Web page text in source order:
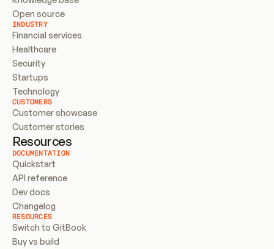
Open source
INDUSTRY
Financial services
Healthcare
Security
Startups
Technology
CUSTOMERS
Customer showcase
Customer stories
Resources
DOCUMENTATION
Quickstart
API reference
Dev docs
Changelog
RESOURCES
Switch to GitBook
Buy vs build